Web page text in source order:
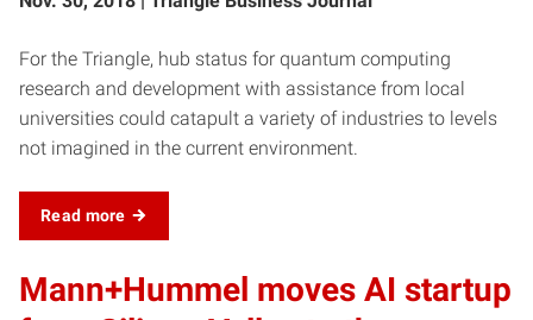
For the Triangle, hub status for quantum computing
research and development with assistance from local
universities could catapult a variety of industries to levels
not imagined in the current environment.
Read more
Mann+Hummel moves AI startup